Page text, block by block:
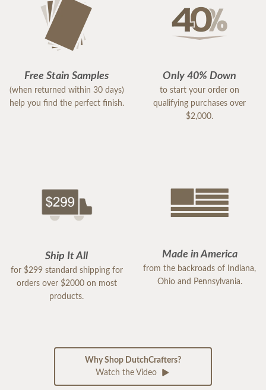
Free Stain Samples
(when returned within 30 days)
help you find the perfect finish.
Only 40% Down
to start your order on
qualifying purchases over
$2,000.
Ship It All
for $299 standard shipping for
orders over $2000 on most
products.
Made in America
from the backroads of Indiana,
Ohio and Pennsylvania.
Why Shop DutchCrafters?
Watch the Video